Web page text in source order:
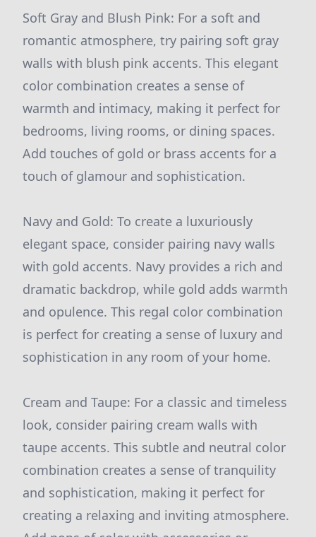
Soft Gray and Blush Pink: For a soft and
romantic atmosphere, try pairing soft gray
walls with blush pink accents. This elegant
color combination creates a sense of
warmth and intimacy, making it perfect for
bedrooms, living rooms, or dining spaces.
Add touches of gold or brass accents for a
touch of glamour and sophistication.
Navy and Gold: To create a luxuriously
elegant space, consider pairing navy walls
with gold accents. Navy provides a rich and
dramatic backdrop, while gold adds warmth
and opulence. This regal color combination
is perfect for creating a sense of luxury and
sophistication in any room of your home.
Cream and Taupe: For a classic and timeless
look, consider pairing cream walls with
taupe accents. This subtle and neutral color
combination creates a sense of tranquility
and sophistication, making it perfect for
creating a relaxing and inviting atmosphere.